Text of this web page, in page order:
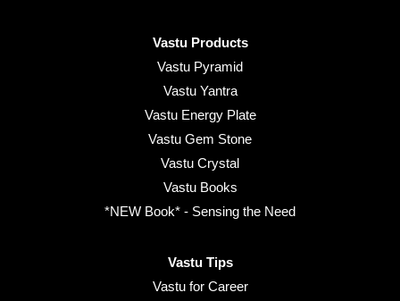
Vastu Products
Vastu Pyramid
Vastu Yantra
Vastu Energy Plate
Vastu Gem Stone
Vastu Crystal
Vastu Books
*NEW Book* - Sensing the Need
Vastu Tips
Vastu for Career